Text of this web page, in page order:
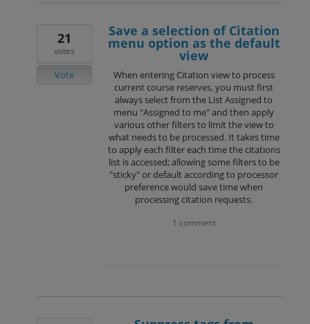
Save a selection of Citation
menu option as the default
view
When entering Citation view to process
current course reserves, you must first
always select from the List Assigned to
menu "Assigned to me" and then apply
various other filters to limit the view to
what needs to be processed. It takes time
to apply each filter each time the citations
list is accessed; allowing some filters to be
"sticky" or default according to processor
preference would save time when
processing citation requests.
21
votes
Vote
1 comment